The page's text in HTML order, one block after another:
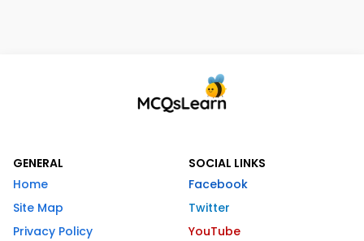
GENERAL
Home
Site Map
Privacy Policy
SOCIAL LINKS
Facebook
Twitter
YouTube